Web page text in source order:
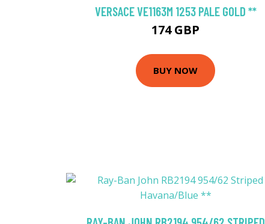
VERSACE VE1163M 1253 PALE GOLD **
174 GBP
BUY NOW